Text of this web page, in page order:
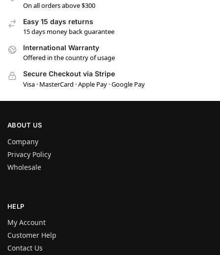
On all orders above $300
Easy 15 days returns
15 days money back guarantee
International Warranty
Offered in the country of usage
Secure Checkout via Stripe
Visa · MasterCard · Apple Pay · Google Pay
ABOUT US
Company
Privacy Policy
Wholesale
HELP
My Account
Customer Help
Contact Us